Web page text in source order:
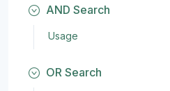
AND Search
Usage
OR Search